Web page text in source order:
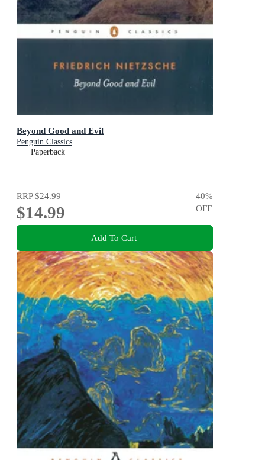
Beyond Good and Evil
Penguin Classics
Paperback
RRP$24.99
$14.99
40%
OFF
Add To Cart